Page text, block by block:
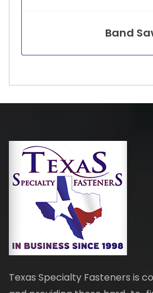
Band
Texas Specialty Fasteners is